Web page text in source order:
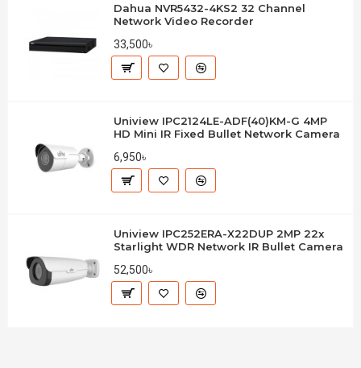
Dahua NVR5432-4KS2 32 Channel
Network Video Recorder
33,500৳
Uniview IPC2124LE-ADF(40)KM-G 4MP
HD Mini IR Fixed Bullet Network Camera
6,950৳
Uniview IPC252ERA-X22DUP 2MP 22x
Starlight WDR Network IR Bullet Camera
52,500৳